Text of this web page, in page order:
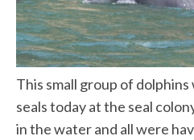
This small group of
seals today at the seal
in the water and all were